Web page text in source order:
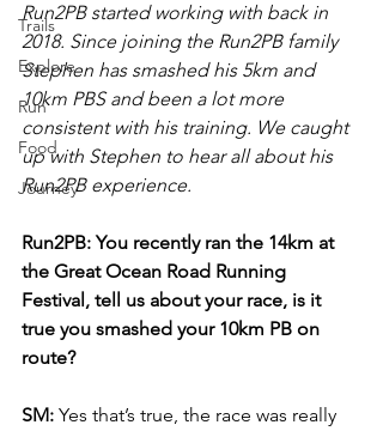
Trails
Explore
Run
Food
Journey
Run2PB started working with back in
2018. Since joining the Run2PB family
Stephen has smashed his 5km and
10km PBS and been a lot more
consistent with his training. We caught
up with Stephen to hear all about his
Run2PB experience.
Run2PB: You recently ran the 14km at
the Great Ocean Road Running
Festival, tell us about your race, is it
true you smashed your 10km PB on
route?
SM: Yes that’s true, the race was really